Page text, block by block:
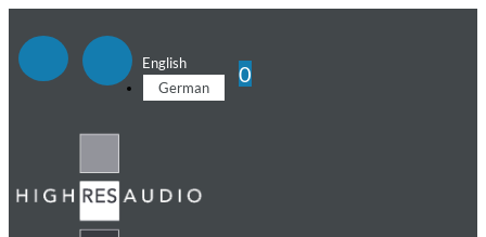
English
German
0